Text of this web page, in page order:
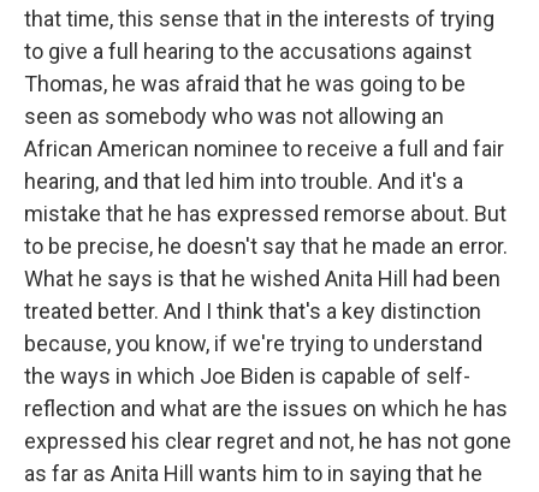
that time, this sense that in the interests of trying
to give a full hearing to the accusations against
Thomas, he was afraid that he was going to be
seen as somebody who was not allowing an
African American nominee to receive a full and fair
hearing, and that led him into trouble. And it's a
mistake that he has expressed remorse about. But
to be precise, he doesn't say that he made an error.
What he says is that he wished Anita Hill had been
treated better. And I think that's a key distinction
because, you know, if we're trying to understand
the ways in which Joe Biden is capable of self-
reflection and what are the issues on which he has
expressed his clear regret and not, he has not gone
as far as Anita Hill wants him to in saying that he